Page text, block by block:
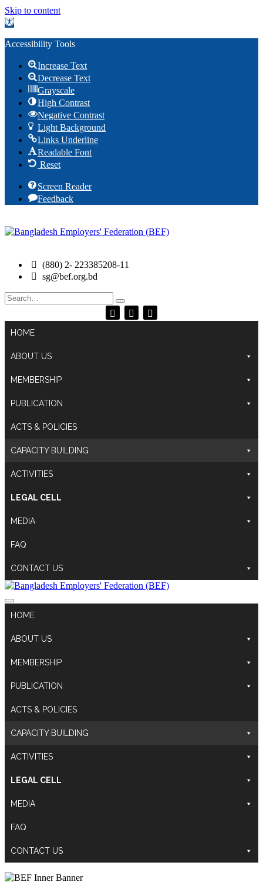
Skip to content
Open toolbar
Accessibility Tools
Increase Text
Decrease Text
Grayscale
High Contrast
Negative Contrast
Light Background
Links Underline
Readable Font
Reset
Screen Reader
Feedback
(880) 2- 223385208-11
sg@bef.org.bd
Search
HOME
ABOUT US
MEMBERSHIP
PUBLICATION
ACTS & POLICIES
CAPACITY BUILDING
ACTIVITIES
LEGAL CELL
MEDIA
FAQ
CONTACT US
HOME
ABOUT US
MEMBERSHIP
PUBLICATION
ACTS & POLICIES
CAPACITY BUILDING
ACTIVITIES
LEGAL CELL
MEDIA
FAQ
CONTACT US